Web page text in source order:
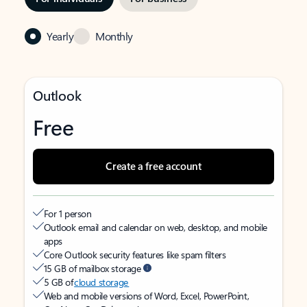
Yearly Monthly
Outlook
Free
Create a free account
For 1 person
Outlook email and calendar on web, desktop, and mobile
apps
Core Outlook security features like spam filters
15 GB of mailbox storage
5 GB ofcloud storage
Web and mobile versions of Word, Excel, PowerPoint,